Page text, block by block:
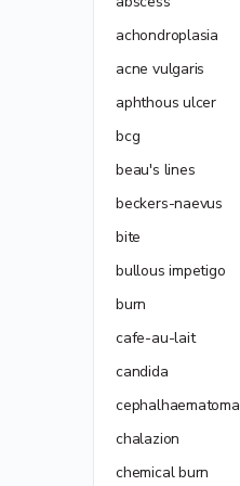
achondroplasia
acne vulgaris
aphthous ulcer
bcg
beau's lines
beckers-naevus
bite
bullous impetigo
burn
cafe-au-lait
candida
cephalhaematoma
chalazion
chemical burn